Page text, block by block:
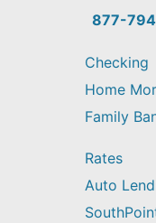
find?
877-
Checking
Home
Family
Rates
Auto